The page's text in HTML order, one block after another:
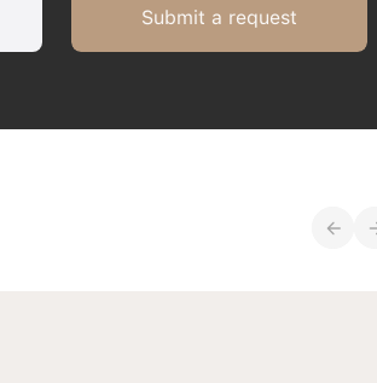
Submit a request